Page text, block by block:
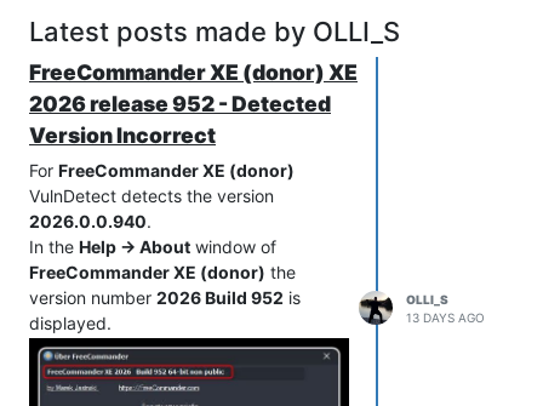
be expanded (for example the icon
">").
If an entry is expanded then change the
icon to "v" (indicates that the expanded
entry can be collapsed).
Latest posts made by OLLI_S
FreeCommander XE (donor) XE
2026 release 952 - Detected
Version Incorrect
For FreeCommander XE (donor)
VulnDetect detects the version
2026.0.0.940.
In the Help -> About window of
FreeCommander XE (donor) the
version number 2026 Build 952 is
displayed.
OLLI_S
13 DAYS AGO